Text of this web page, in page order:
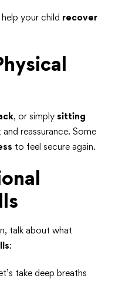
your child recover
, or simply sitting
reassurance. Some
to feel secure again.
talk about what
:
take deep breaths